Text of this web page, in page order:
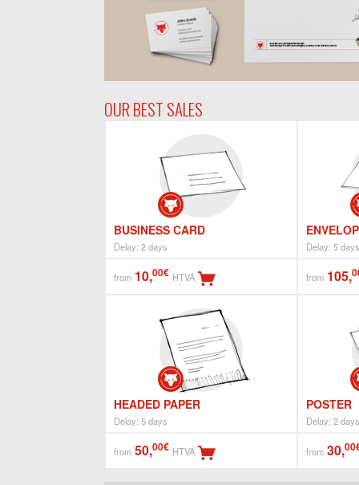
OUR BEST SALES
BUSINESS CARD
Delay: 2 days
from 10,00€ HTVA
Delay: 5 days
from 105,
HEADED PAPER
Delay: 5 days
from 50,00€ HTVA
POSTER
Delay: 2 days
from 30,